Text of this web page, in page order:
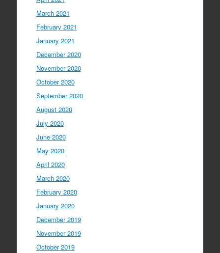
March 2021
February 2021
January 2021
December 2020
November 2020
October 2020
September 2020
August 2020
July 2020
June 2020
May 2020
April 2020
March 2020
February 2020
January 2020
December 2019
November 2019
October 2019